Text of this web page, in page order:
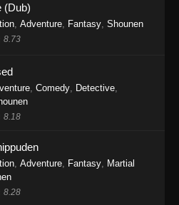
Episode 1141
Episode 1140
- One Piece Episode 1140 - October
Episode 1139
- One Piece Episode 1139 - August
(Dub)
, Adventure, Fantasy, Shounen
8.73
, Comedy, Detective,
8.18
, Adventure, Fantasy, Martial
8.28